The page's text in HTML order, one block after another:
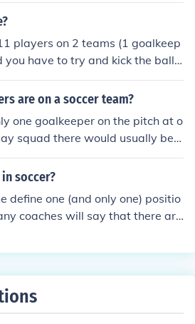
area.
players on 2 teams (1 goalkeep
you have to try and kick the ball i
goalkeeper can touch the ball wit
the team with the most go
are on a soccer team?
one goalkeeper on the pitch at o
squad there would usually be a
on the bench. At a football club t
goalkeepers or so.
soccer?
define one (and only one) positio
coaches will say that there are
of the playing field; 'positions' a